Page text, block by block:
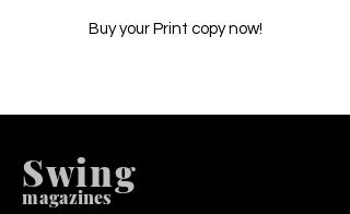
Buy your Print copy now!
magazines
Swing